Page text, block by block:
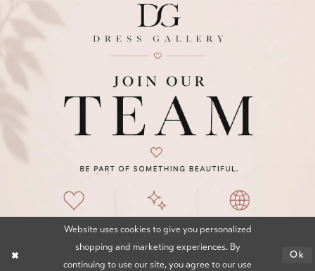
Wishlist
©2026 DRESS GALLERY
TERMS & CONDITIONS
ACCESSIBILITY STATEMENT
Website uses cookies to give you personalized
shopping and marketing experiences. By
continuing to use our site, you agree to our use
Ok